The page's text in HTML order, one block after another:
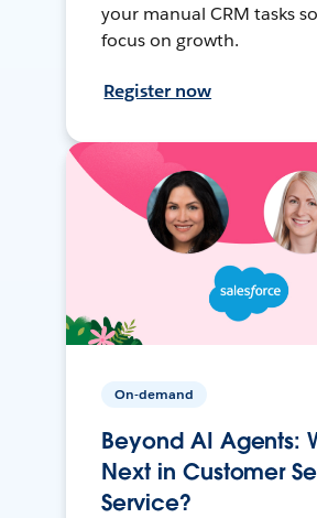
your manual CRM tasks
focus on growth.
Register now
On-demand
Beyond AI Agents:
Next in Customer
Service?